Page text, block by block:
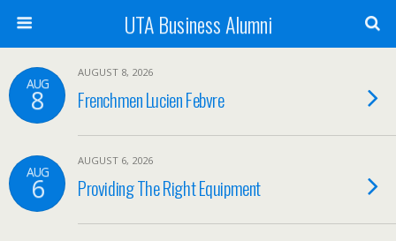
UTA Business Alumni
AUG
8
AUGUST 8, 2026
Frenchmen Lucien Febvre
AUG
6
AUGUST 6, 2026
Providing The Right Equipment